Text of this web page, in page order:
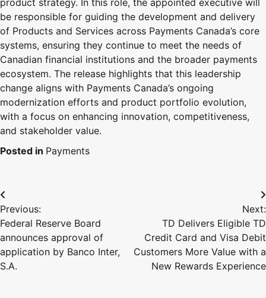
product strategy. In this role, the appointed executive will
be responsible for guiding the development and delivery
of Products and Services across Payments Canada’s core
systems, ensuring they continue to meet the needs of
Canadian financial institutions and the broader payments
ecosystem. The release highlights that this leadership
change aligns with Payments Canada’s ongoing
modernization efforts and product portfolio evolution,
with a focus on enhancing innovation, competitiveness,
and stakeholder value.
Posted in Payments
Previous:
Federal Reserve Board
announces approval of
application by Banco Inter,
S.A.
Next:
TD Delivers Eligible TD
Credit Card and Visa Debit
Customers More Value with a
New Rewards Experience